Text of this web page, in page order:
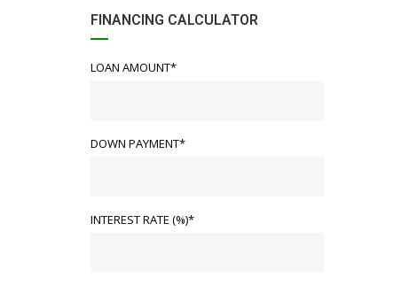
FINANCING CALCULATOR
LOAN AMOUNT*
DOWN PAYMENT*
INTEREST RATE (%)*